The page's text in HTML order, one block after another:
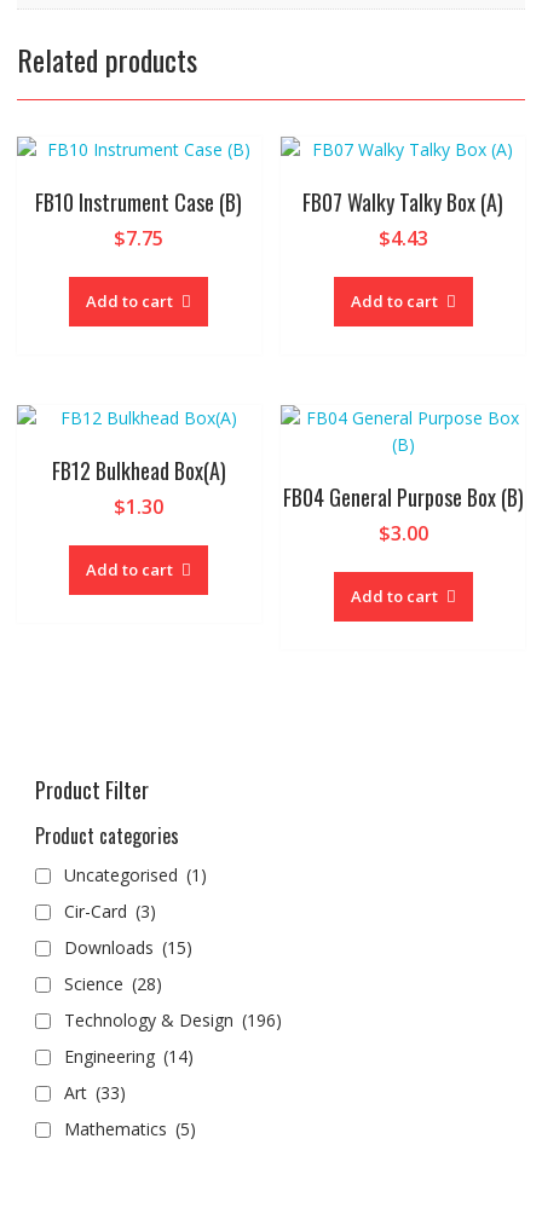
Related products
FB10 Instrument Case (B)
$7.75
Add to cart
FB07 Walky Talky Box (A)
$4.43
Add to cart
FB12 Bulkhead Box(A)
$1.30
Add to cart
FB04 General Purpose Box (B)
$3.00
Add to cart
Product Filter
Product categories
Uncategorised (1)
Cir-Card (3)
Downloads (15)
Science (28)
Technology & Design (196)
Engineering (14)
Art (33)
Mathematics (5)